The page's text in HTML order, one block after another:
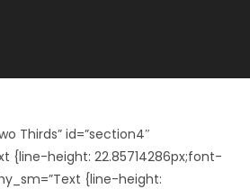
Thirds” id=”section4″
{line-height: 22.85714286px;font-
{line-height: